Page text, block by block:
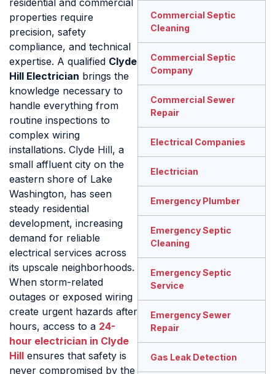
residential and commercial
properties require
precision, safety
compliance, and technical
expertise. A qualified Clyde
Hill Electrician brings the
knowledge necessary to
handle everything from
routine inspections to
complex wiring
installations. Clyde Hill, a
small affluent city on the
eastern shore of Lake
Washington, has seen
steady residential
development, increasing
demand for reliable
electrical services across
its upscale neighborhoods.
When storm-related
outages or exposed wiring
create urgent hazards after
hours, access to a 24-
hour electrician in Clyde
Hill ensures that safety is
never compromised by the
Commercial Septic
Cleaning
Commercial Septic
Company
Commercial Sewer
Repair
Electrical Companies
Electrician
Emergency Plumber
Emergency Septic
Cleaning
Emergency Septic
Service
Emergency Sewer
Repair
Gas Leak Detection